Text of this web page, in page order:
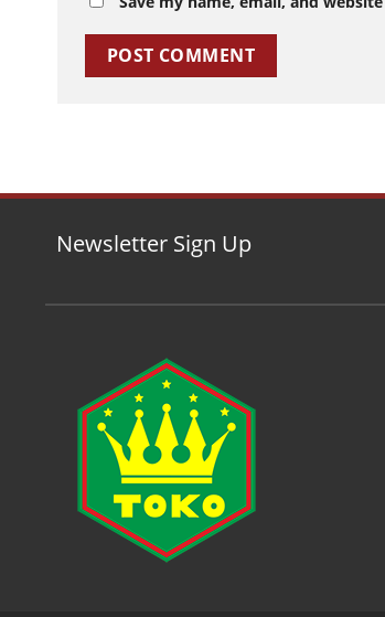
Newsletter Sign Up